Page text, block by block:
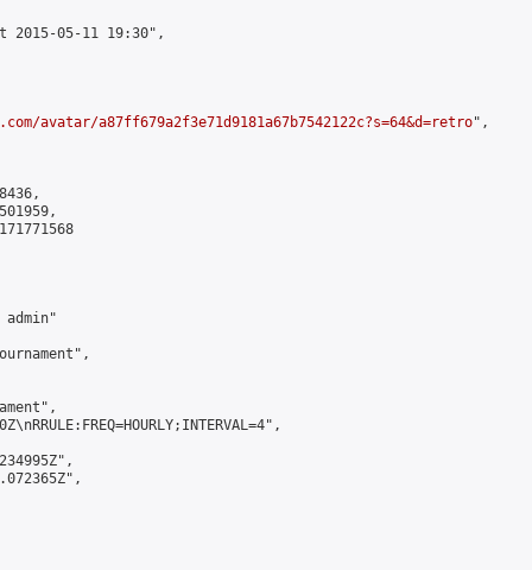
2015-05-11 19:30",
avatar/a87ff679a2f3e71d9181a67b7542122c?s=64&d=retro",
admin"